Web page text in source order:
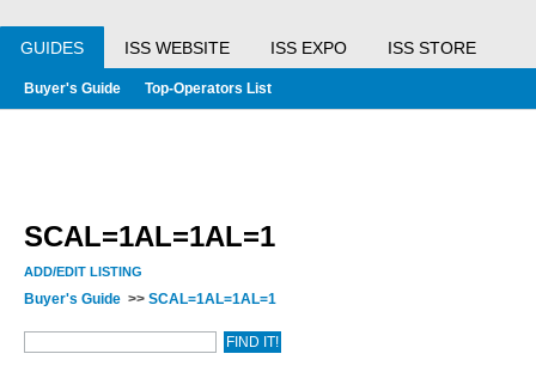
GUIDES ISS WEBSITE ISS EXPO ISS STORE
Buyer's Guide Top-Operators List
SCAL=1AL=1AL=1
ADD/EDIT LISTING
Buyer's Guide >> SCAL=1AL=1AL=1